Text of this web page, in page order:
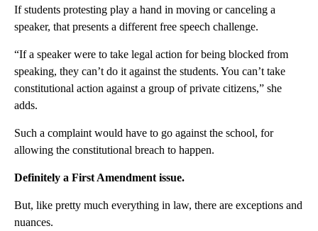
If students protesting play a hand in moving or canceling a
speaker, that presents a different free speech challenge.
“If a speaker were to take legal action for being blocked from
speaking, they can’t do it against the students. You can’t take
constitutional action against a group of private citizens,” she
adds.
Such a complaint would have to go against the school, for
allowing the constitutional breach to happen.
Definitely a First Amendment issue.
But, like pretty much everything in law, there are exceptions and
nuances.